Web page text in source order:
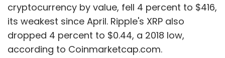
cryptocurrency by value, fell 4 percent to $416,
its weakest since April. Ripple's XRP also
dropped 4 percent to $0.44, a 2018 low,
according to Coinmarketcap.com.